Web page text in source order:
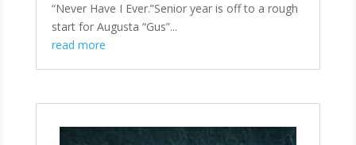
“Never Have I Ever.”Senior year is off to a rough
start for Augusta “Gus”...
read more